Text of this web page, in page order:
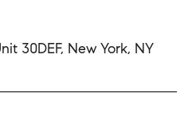
30DEF, New York, NY